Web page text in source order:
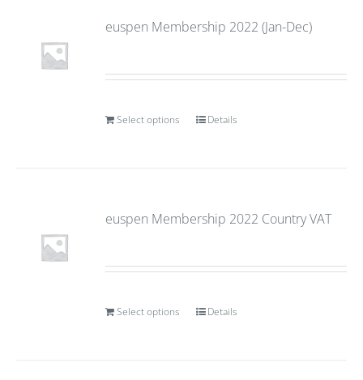
euspen Membership 2022 (Jan-Dec)
Select options Details
euspen Membership 2022 Country VAT
Select options Details